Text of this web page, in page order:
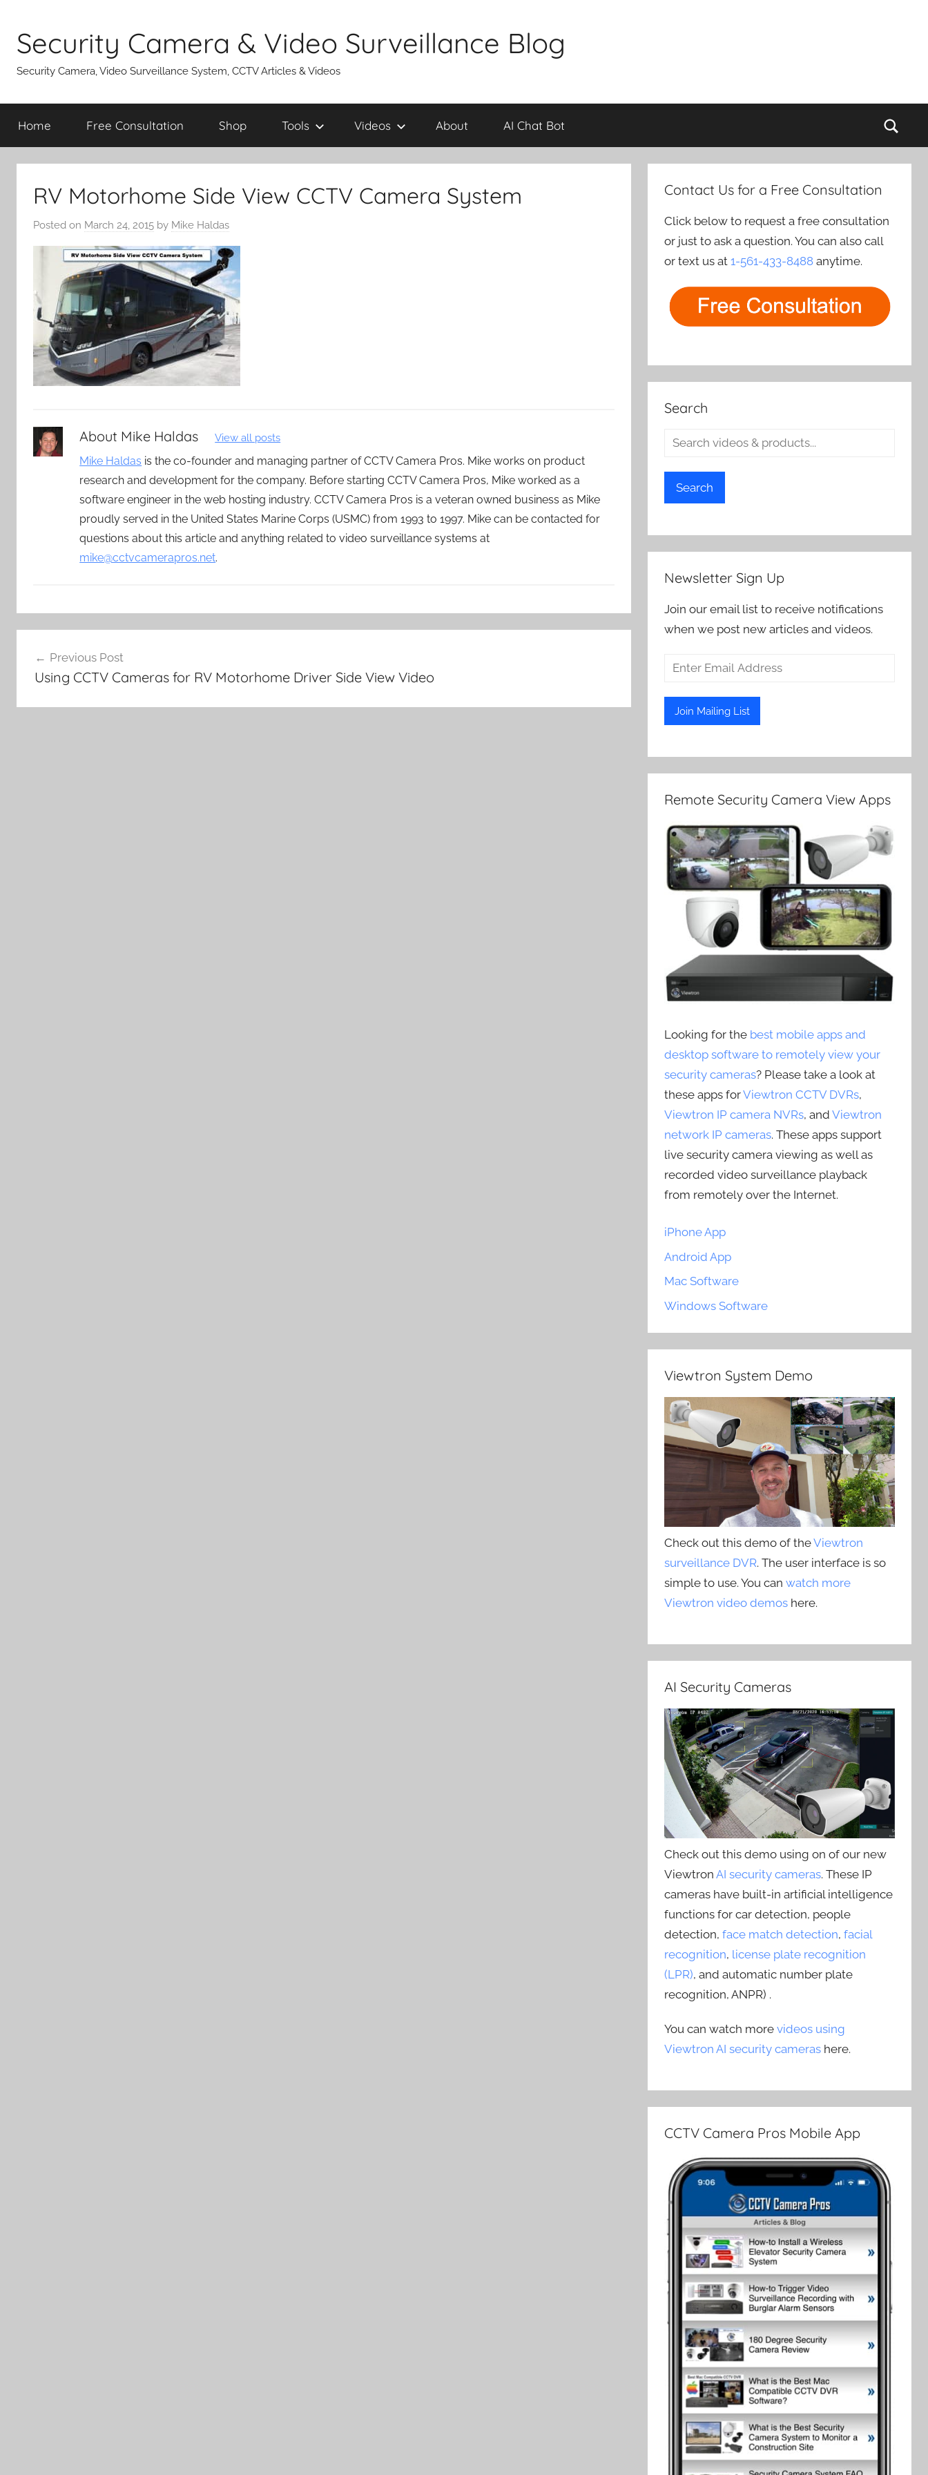
content
Security Camera & Video Surveillance Blog
Security Camera, Video Surveillance System, CCTV Articles & Videos
Home Free Consultation Shop Tools Videos About AI Chat Bot
RV Motorhome Side View CCTV Camera System
Posted on March 24, 2015 by Mike Haldas
About Mike Haldas View all posts
Mike Haldas is the co-founder and managing partner of CCTV Camera Pros. Mike works on product
research and development for the company. Before starting CCTV Camera Pros, Mike worked as a
software engineer in the web hosting industry. CCTV Camera Pros is a veteran owned business as Mike
proudly served in the United States Marine Corps (USMC) from 1993 to 1997. Mike can be contacted for
questions about this article and anything related to video surveillance systems at
mike@cctvcamerapros.net.
navigation
Previous Post
Using CCTV Cameras for RV Motorhome Driver Side View Video
Contact Us for a Free Consultation
Click below to request a free consultation
or just to ask a question. You can also call
or text us at1-561-433-8488 anytime.
Search
Search
Newsletter Sign Up
Join our email list to receive notifications
when we post new articles and videos.
Remote Security Camera View Apps
Looking for the best mobile apps and
desktop software to remotely view your
security cameras? Please take a look at
these apps forViewtron CCTV DVRs,
Viewtron IP camera NVRs, andViewtron
network IP cameras. These apps support
live security camera viewing as well as
recorded video surveillance playback
from remotely over the Internet.
iPhone App
Android App
Mac Software
Windows Software
Viewtron System Demo
Check out this demo of theViewtron
surveillance DVR. The user interface is so
simple to use. You canwatch more
Viewtron video demos here.
AI Security Cameras
Check out this demo using on of our new
ViewtronAI security cameras. These IP
cameras have built-in artificial intelligence
functions for car detection, people
detection,face match detection,facial
recognition, license plate recognition
(LPR), and automatic number plate
recognition, ANPR) .
You can watch morevideos using
Viewtron AI security cameras here.
CCTV Camera Pros Mobile App